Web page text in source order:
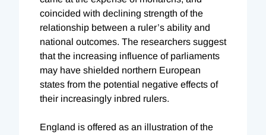
coincided with declining strength of the
relationship between a ruler’s ability and
national outcomes. The researchers suggest
that the increasing influence of parliaments
may have shielded northern European
states from the potential negative effects of
their increasingly inbred rulers.
England is offered as an illustration of the